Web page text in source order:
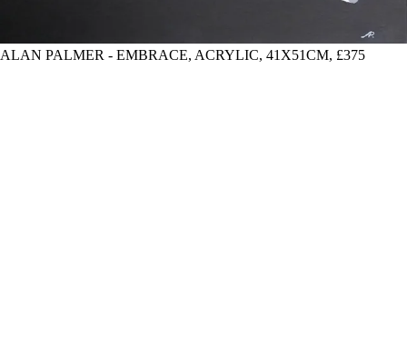
ALAN PALMER - EMBRACE, ACRYLIC, 41X51CM, £375